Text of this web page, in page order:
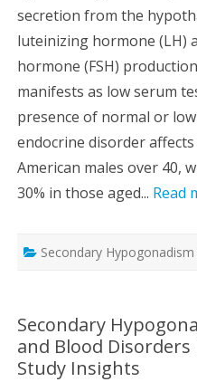
secretion from the
luteinizing hormone (LH)
hormone (FSH)
manifests as low serum
presence of normal or
endocrine disorder
American males over 40,
30% in those aged... Read
Secondary
Secondary
and Blood Disorders
Study Insights